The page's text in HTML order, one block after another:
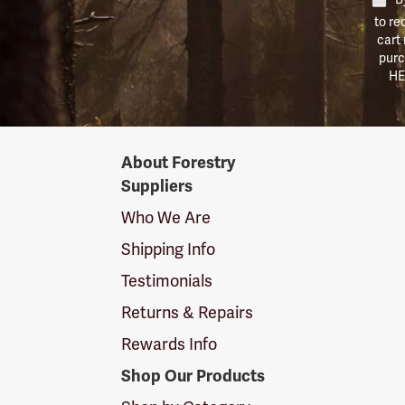
to
cart
SuppliersAbout Forestry
Suppliers
Who We Are
Shipping Info
Testimonials
Returns & Repairs
Rewards Info
Shop Our Products